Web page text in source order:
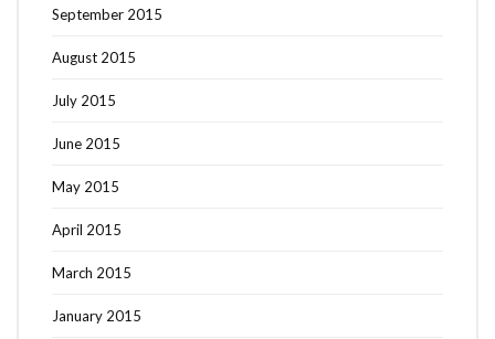
September 2015
August 2015
July 2015
June 2015
May 2015
April 2015
March 2015
January 2015